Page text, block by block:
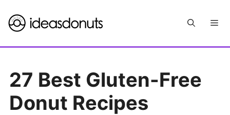
to
27 Best Gluten-Free
Donut Recipes